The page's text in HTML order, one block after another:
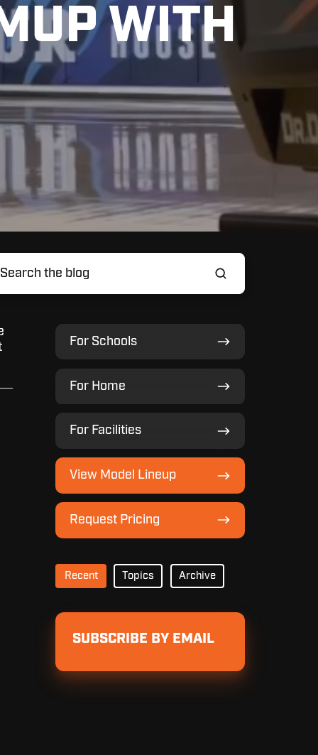
WITH
For Schools
For
Schools
For Home
For
Home
For Facilities
For
Facilities
View Model Lineup
View
Model
Lineup
Request Pricing
Request
Pricing
Recent Topics Archive
SUBSCRIBE BY EMAIL